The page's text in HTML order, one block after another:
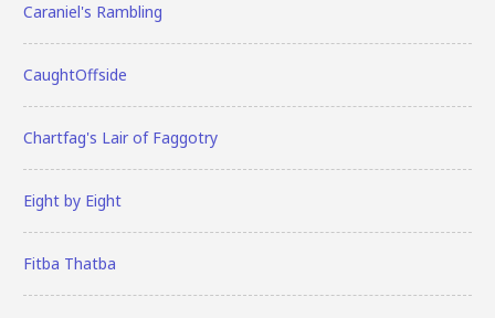
Caraniel's Rambling
CaughtOffside
Chartfag's Lair of Faggotry
Eight by Eight
Fitba Thatba